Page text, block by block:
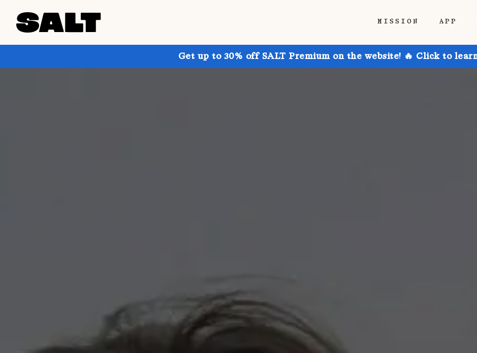
MISSION APP
Get up to 30% off SALT Premium on the website! 🔥 Click to